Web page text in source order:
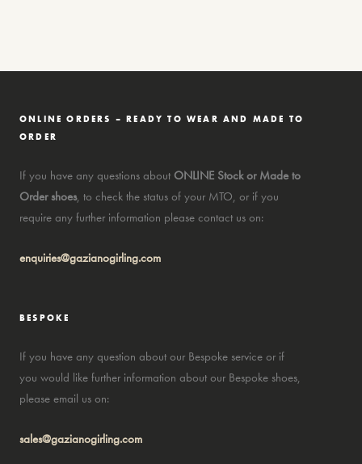
ONLINE ORDERS – READY TO WEAR AND MADE TO
ORDER
If you have any questions about ONLINE Stock or Made to
Order shoes, to check the status of your MTO, or if you
require any further information please contact us on:
enquiries@gazianogirling.com
BESPOKE
If you have any question about our Bespoke service or if
you would like further information about our Bespoke shoes,
please email us on:
sales@gazianogirling.com